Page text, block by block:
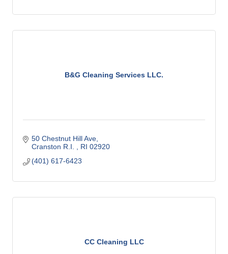
B&G Cleaning Services LLC.
50 Chestnut Hill Ave
Cranston R.I.
RI 02920
(401) 617-6423
CC Cleaning LLC